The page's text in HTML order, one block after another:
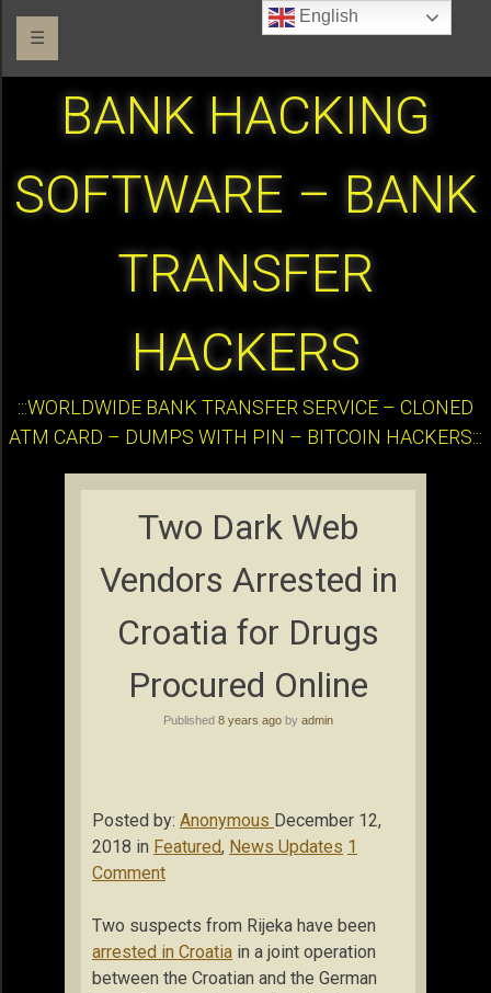
☰
BANK HACKING
SOFTWARE – BANK
TRANSFER
HACKERS
:::WORLDWIDE BANK TRANSFER SERVICE – CLONED
ATM CARD – DUMPS WITH PIN – BITCOIN HACKERS:::
Two Dark Web
Vendors Arrested in
Croatia for Drugs
Procured Online
Published 8 years ago by admin
Posted by: Anonymous December 12,
2018 in Featured, News Updates 1
Comment
Two suspects from Rijeka have been
arrested in Croatia in a joint operation
between the Croatian and the German
English